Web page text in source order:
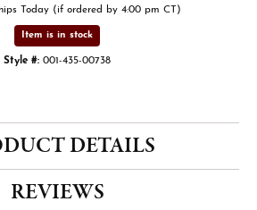
Today (if ordered by 4:00 pm CT)
Item is in stock
Style #: 001-435-00738
DETAILS
REVIEWS